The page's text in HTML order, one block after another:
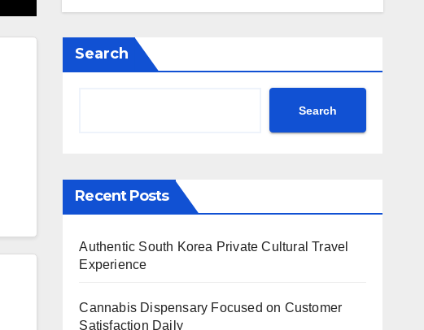
Search
Search
Recent Posts
Authentic South Korea Private Cultural Travel
Experience
Cannabis Dispensary Focused on Customer
Satisfaction Daily